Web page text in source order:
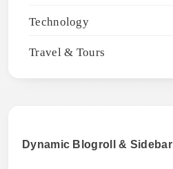
Technology
Travel & Tours
Dynamic Blogroll & Sidebar